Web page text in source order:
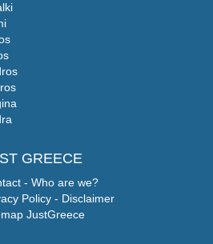
GREECE
- Who are we?
Policy - Disclaimer
JustGreece